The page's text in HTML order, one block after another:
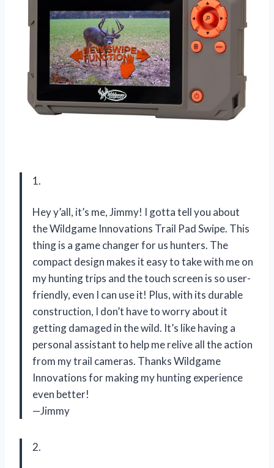
1.
Hey y’all, it’s me, Jimmy! I gotta tell you about
the Wildgame Innovations Trail Pad Swipe. This
thing is a game changer for us hunters. The
compact design makes it easy to take with me on
my hunting trips and the touch screen is so user-
friendly, even I can use it! Plus, with its durable
construction, I don’t have to worry about it
getting damaged in the wild. It’s like having a
personal assistant to help me relive all the action
from my trail cameras. Thanks Wildgame
Innovations for making my hunting experience
even better!
—Jimmy
2.